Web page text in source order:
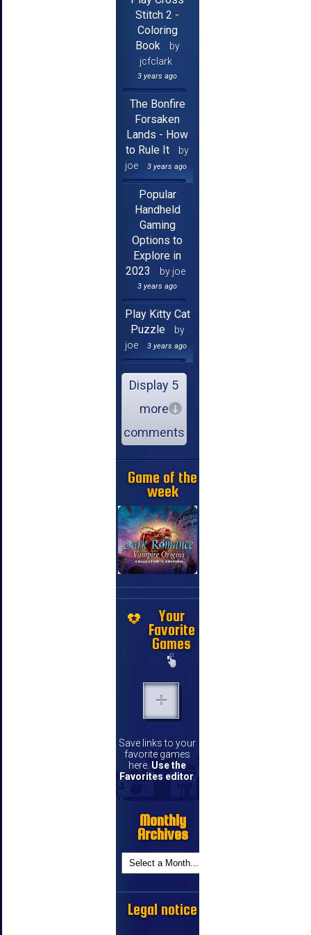
Stitch 2 -
Coloring
Book
by
jcfclark
3 years ago
The Bonfire
Forsaken
Lands - How
to Rule It
by
joe
3 years ago
Popular
Handheld
Gaming
Options to
Explore in
2023
by joe
3 years ago
Play Kitty Cat
Puzzle
by
joe
3 years ago
Display 5
more
comments
Game of the
week
Your
Favorite
Games
Save links to your
favorite games
here. Use the
Favorites editor
Monthly
Archives
Legal notice